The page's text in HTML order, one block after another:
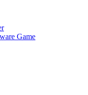
Game